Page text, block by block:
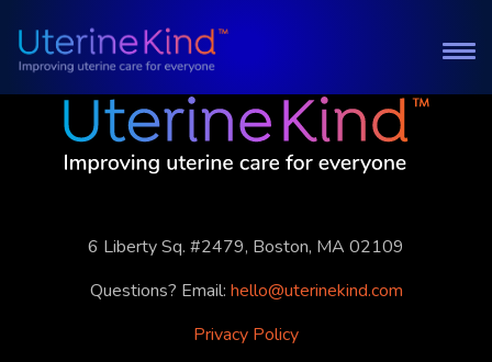
6 Liberty Sq. #2479, Boston, MA 02109
Questions? Email: hello@uterinekind.com
Privacy Policy